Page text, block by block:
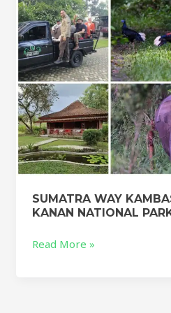
SUMATRA WAY
KANAN NATIONAL
NATIONAL
PARK
TOUR
Read More »